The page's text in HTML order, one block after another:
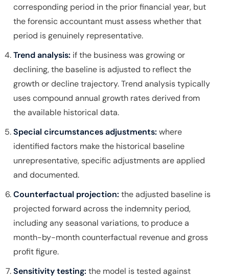
corresponding period in the prior financial year, but
the forensic accountant must assess whether that
period is genuinely representative.
Trend analysis: if the business was growing or
declining, the baseline is adjusted to reflect the
growth or decline trajectory. Trend analysis typically
uses compound annual growth rates derived from
the available historical data.
Special circumstances adjustments: where
identified factors make the historical baseline
unrepresentative, specific adjustments are applied
and documented.
Counterfactual projection: the adjusted baseline is
projected forward across the indemnity period,
including any seasonal variations, to produce a
month-by-month counterfactual revenue and gross
profit figure.
Sensitivity testing: the model is tested against